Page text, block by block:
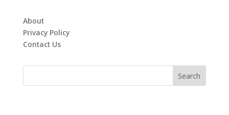
About
Privacy Policy
Contact Us